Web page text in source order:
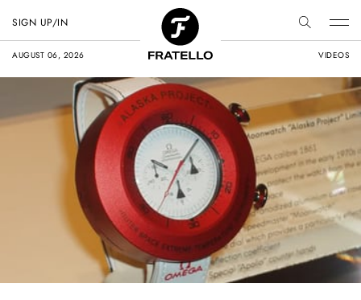
AUGUST 06, 2026 VIDEOS
SIGN UP/IN